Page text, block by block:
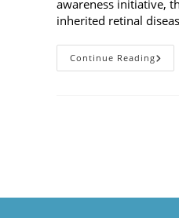
awareness initiative,
inherited retinal
Continue ReadingMay
Is